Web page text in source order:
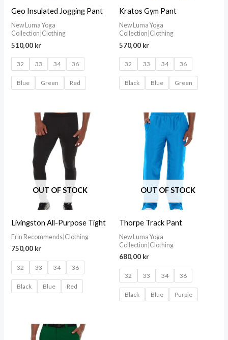
Geo Insulated Jogging Pant
New Luma Yoga
Collection|Clothing
510,00 kr
32 33 34 36
Blue Green Red
Kratos Gym Pant
New Luma Yoga
Collection|Clothing
570,00 kr
32 33 34 36
Black Blue Green
OUT OF STOCK
Livingston All-Purpose Tight
Erin Recommends|Clothing
750,00 kr
32 33 34 36
Black Blue Red
OUT OF STOCK
Thorpe Track Pant
New Luma Yoga
Collection|Clothing
680,00 kr
32 33 34 36
Black Blue Purple